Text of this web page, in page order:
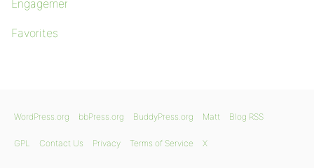
Engagements
Favorites
WordPress.org bbPress.org BuddyPress.org Matt Blog RSS
GPL Contact Us Privacy Terms of Service X